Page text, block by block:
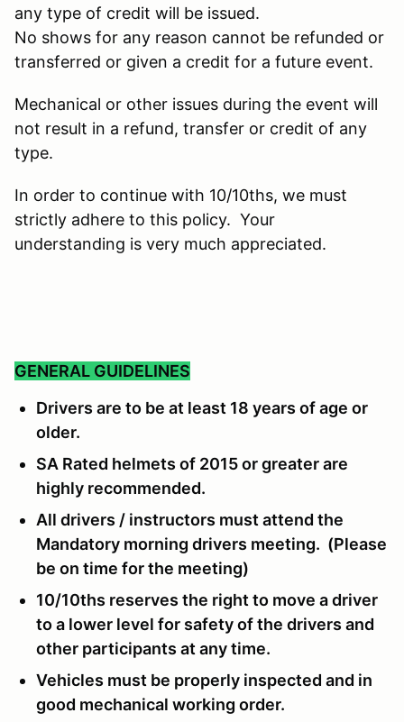
any type of credit will be issued.
No shows for any reason cannot be refunded or
transferred or given a credit for a future event.
Mechanical or other issues during the event will
not result in a refund, transfer or credit of any
type.
In order to continue with 10/10ths, we must
strictly adhere to this policy. Your
understanding is very much appreciated.
GENERAL GUIDELINES
Drivers are to be at least 18 years of age or
older.
SA Rated helmets of 2015 or greater are
highly recommended.
All drivers / instructors must attend the
Mandatory morning drivers meeting. (Please
be on time for the meeting)
10/10ths reserves the right to move a driver
to a lower level for safety of the drivers and
other participants at any time.
Vehicles must be properly inspected and in
good mechanical working order.